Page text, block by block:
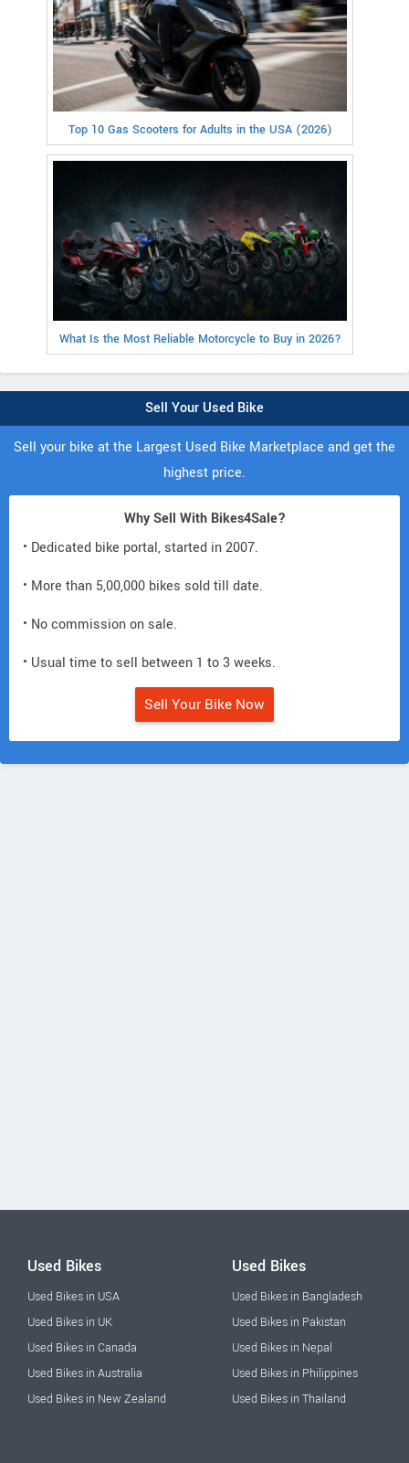
Top 10 Gas Scooters for Adults in the USA (2026)
What Is the Most Reliable Motorcycle to Buy in 2026?
Sell Your Used Bike
Sell your bike at the Largest Used Bike Marketplace and get the
highest price.
Why Sell With Bikes4Sale?
• Dedicated bike portal, started in 2007.
• More than 5,00,000 bikes sold till date.
• No commission on sale.
• Usual time to sell between 1 to 3 weeks.
Sell Your Bike Now
Used Bikes
Used Bikes in USA
Used Bikes in UK
Used Bikes in Canada
Used Bikes in Australia
Used Bikes in New Zealand
Used Bikes
Used Bikes in Bangladesh
Used Bikes in Pakistan
Used Bikes in Nepal
Used Bikes in Philippines
Used Bikes in Thailand